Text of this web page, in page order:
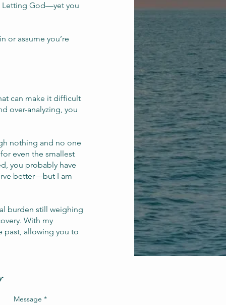
Letting God—yet you
or assume you’re
can make it difficult
over-analyzing, you
nothing and no one
even the smallest
you probably have
better—but I am
burden still weighing
With my
past, allowing you to
Message *